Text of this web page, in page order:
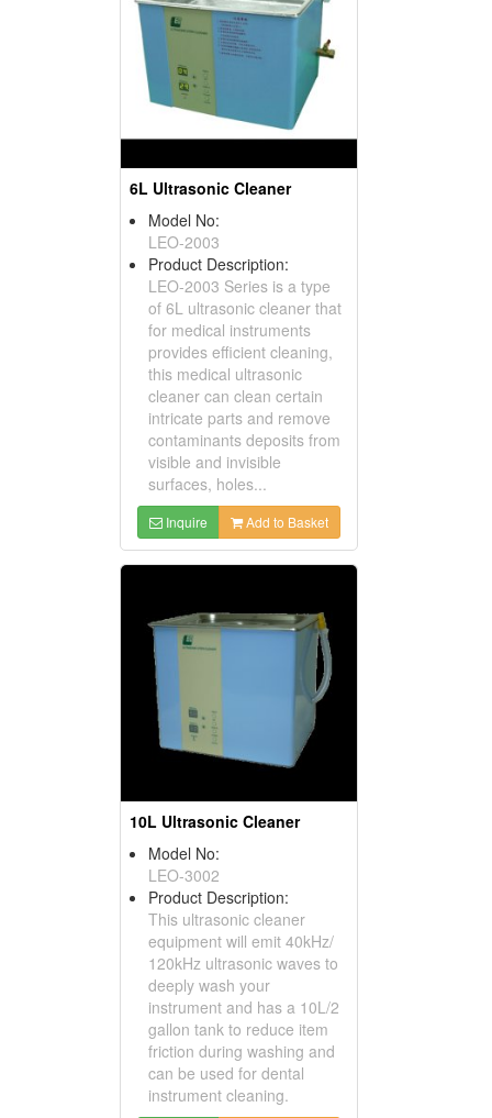
6L Ultrasonic Cleaner
Model No:
LEO-2003
Product Description:
LEO-2003 Series is a type
of 6L ultrasonic cleaner that
for medical instruments
provides efficient cleaning,
this medical ultrasonic
cleaner can clean certain
intricate parts and remove
contaminants deposits from
visible and invisible
surfaces, holes...
Inquire Add to Basket
10L Ultrasonic Cleaner
Model No:
LEO-3002
Product Description:
This ultrasonic cleaner
equipment will emit 40kHz/
120kHz ultrasonic waves to
deeply wash your
instrument and has a 10L/2
gallon tank to reduce item
friction during washing and
can be used for dental
instrument cleaning.